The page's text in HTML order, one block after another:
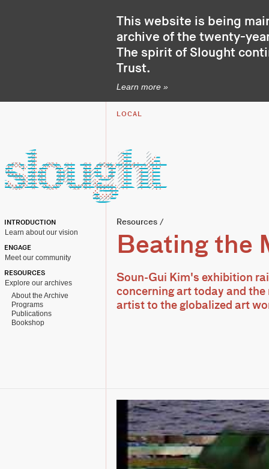
This website is being
archive of the twenty-
The spirit of Slought
Trust.
Learn more »
LOCAL
INTRODUCTION
Learn about our vision
ENGAGE
Meet our community
RESOURCES
Explore our archives
About the Archive
Programs
Publications
Bookshop
Resources /
Beating the
Soun-Gui Kim's exhibition
concerning art today and
artist to the globalized art